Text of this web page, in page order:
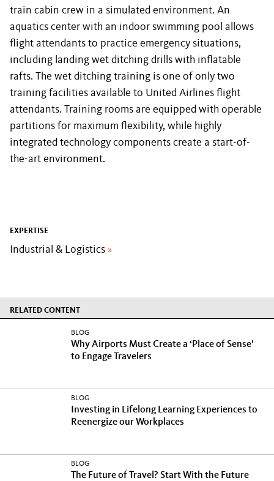
train cabin crew in a simulated environment. An
aquatics center with an indoor swimming pool allows
flight attendants to practice emergency situations,
including landing wet ditching drills with inflatable
rafts. The wet ditching training is one of only two
training facilities available to United Airlines flight
attendants. Training rooms are equipped with operable
partitions for maximum flexibility, while highly
integrated technology components create a start-of-
the-art environment.
EXPERTISE
Industrial & Logistics »
RELATED CONTENT
BLOG
Why Airports Must Create a ‘Place of Sense’
to Engage Travelers
BLOG
Investing in Lifelong Learning Experiences to
Reenergize our Workplaces
BLOG
The Future of Travel? Start With the Future